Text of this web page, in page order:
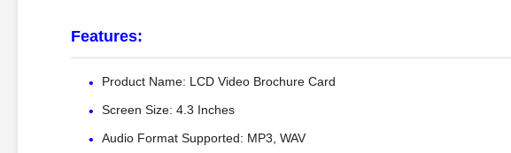
Features:
Product Name: LCD Video Brochure Card
Screen Size: 4.3 Inches
Audio Format Supported: MP3, WAV